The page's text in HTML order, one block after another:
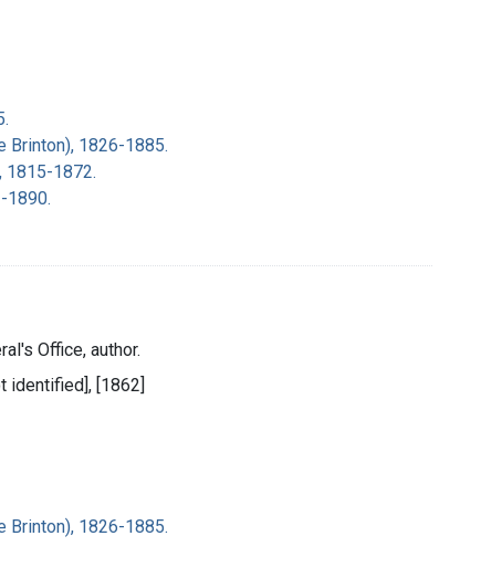
Brinton), 1826-1885.
1815-1872.
1890.
Office, author.
identified], [1862]
Brinton), 1826-1885.